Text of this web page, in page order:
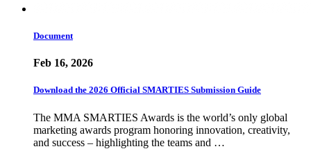
Document
Feb 16, 2026
Download the 2026 Official SMARTIES Submission Guide
The MMA SMARTIES Awards is the world’s only global
marketing awards program honoring innovation, creativity,
and success – highlighting the teams and …